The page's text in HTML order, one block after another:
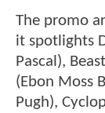
The promo
it spotlights
Pascal),
(Ebon Moss
Pugh),